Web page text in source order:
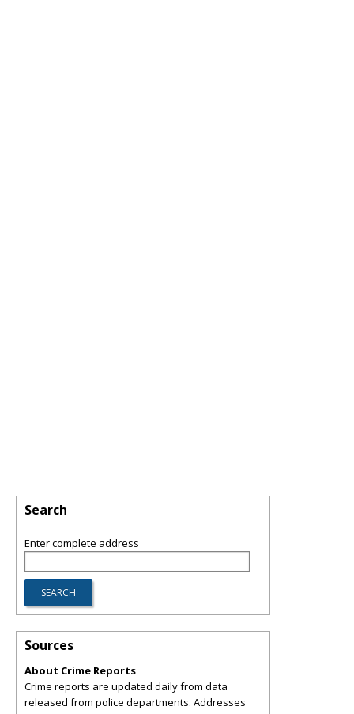
Search
Enter complete address
Sources
About Crime Reports
Crime reports are updated daily from data
released from police departments. Addresses